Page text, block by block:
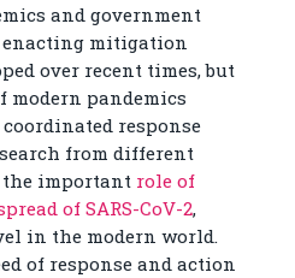
and government
mitigation
over recent times, but
modern pandemics
response
from different
important role of
of SARS-CoV-2,
in the modern world.
of response and action